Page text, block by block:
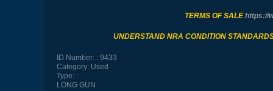
TERMS OF SALEhttps://
UNDERSTAND NRA CONDITION
ID Number:
9433
Category:Used
Type:
LONG GUN